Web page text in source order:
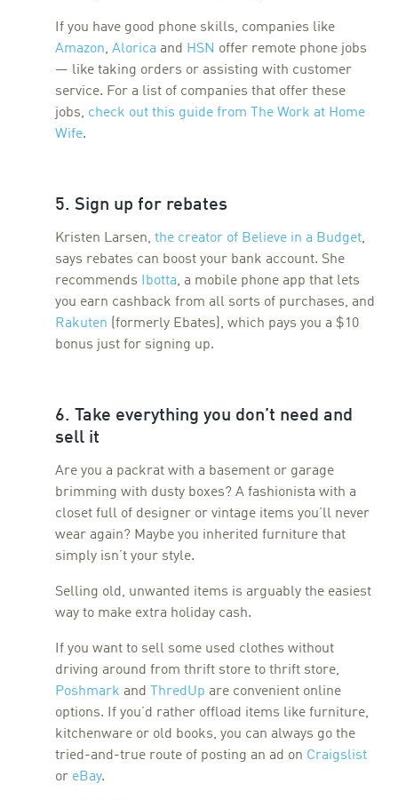
If you have good phone skills, companies like
Amazon,Alorica and HSN offer remote phone jobs
— like taking orders or assisting with customer
service. For a list of companies that offer these
jobs, check out this guide from The Work at Home
Wife.
5. Sign up for rebates
Kristen Larsen,the creator of Believe in a Budget,
says rebates can boost your bank account. She
recommends
Ibotta, a mobile phone app that lets
you earn cashback from all sorts of purchases, and
Rakuten (formerly Ebates), which pays you a $10
bonus just for signing up.
6. Take everything you don’t need and
sell it
Are you a packrat with a basement or garage
brimming with dusty boxes? A fashionista with a
closet full of designer or vintage items you’ll never
wear again? Maybe you inherited furniture that
simply isn’t your style.
Selling old, unwanted items is arguably the easiest
way to make extra holiday cash.
If you want to sell some used clothes without
driving around from thrift store to thrift store,
Poshmark andThredUp are convenient online
options. If you’d rather offload items like furniture,
kitchenware or old books, you can always go the
tried-and-true route of posting an ad on Craigslist
or eBay.